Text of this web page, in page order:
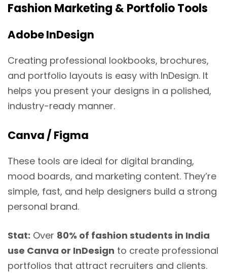
Fashion Marketing & Portfolio Tools
Adobe InDesign
Creating professional lookbooks, brochures,
and portfolio layouts is easy with InDesign. It
helps you present your designs in a polished,
industry-ready manner.
Canva / Figma
These tools are ideal for digital branding,
mood boards, and marketing content. They’re
simple, fast, and help designers build a strong
personal brand.
Stat: Over 80% of fashion students in India
use Canva or InDesign to create professional
portfolios that attract recruiters and clients.